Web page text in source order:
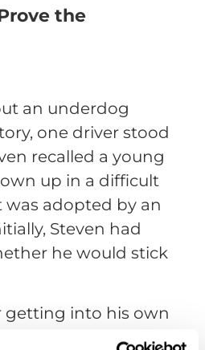
the
an underdog
one driver stood
recalled a young
up in a difficult
adopted by an
Steven had
he would stick
getting into his own
said, ‘This guy is